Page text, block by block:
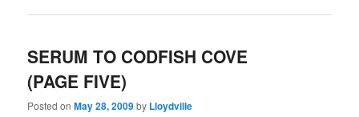
SERUM TO CODFISH COVE
(PAGE FIVE)
Posted onMay 28, 2009by Lloydville